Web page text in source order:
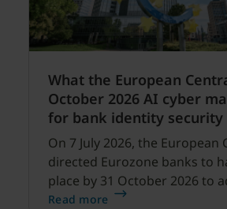
What the European
October 2026 AI cyber
for bank identity security
On 7 July 2026, the European
directed Eurozone banks to
place by 31 October 2026 to
enabled cyber threats
Read more